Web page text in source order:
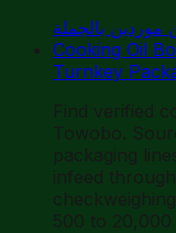
بالجملة
Cooking Oil
Turnkey
Find verified
Towobo.
packaging
infeed
500 to